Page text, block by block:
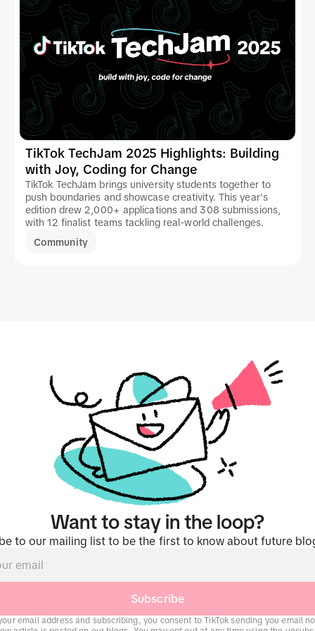
TikTok TechJam 2025 Highlights: Building
with Joy, Coding for Change
TikTok TechJam brings university students together to
push boundaries and showcase creativity. This year's
edition drew 2,000+ applications and 308 submissions,
with 12 finalist teams tackling real-world challenges.
Community
Want to stay in the loop?
to our mailing list to be the first to know about future
Subscribe
email address and subscribing, you consent to TikTok sending you email